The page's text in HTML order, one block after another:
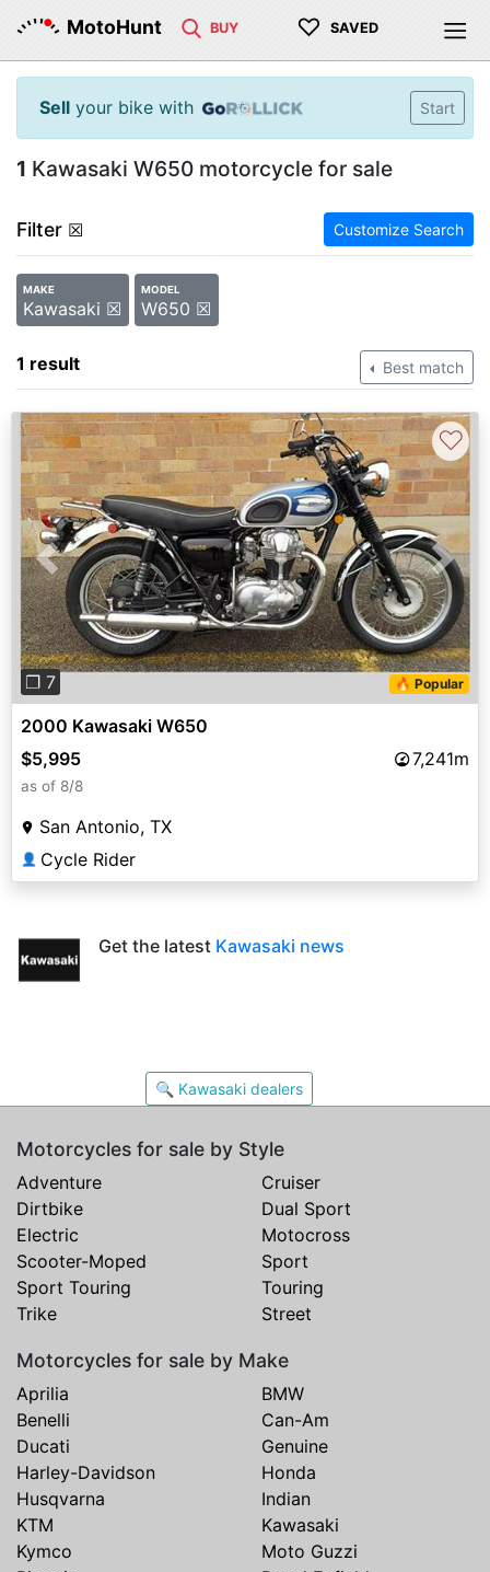
MotoHunt BUY ♡ SAVED
Sell your bike with Start
1 Kawasaki W650 motorcycle for sale
Filter ☒ Customize Search
MAKE
Kawasaki ☒
MODEL
W650 ☒
1 result Best match
Previous Next
❐ 7 🔥 Popular
♡
2000 Kawasaki W650
$5,995
7,241m
as of 8/8
San Antonio, TX
👤 Cycle Rider
Get the latest Kawasaki news
🔍 Kawasaki dealers
Motorcycles for sale by Style
Adventure
Cruiser
Dirtbike
Dual Sport
Electric
Motocross
Scooter-Moped
Sport
Sport Touring
Touring
Trike
Street
Motorcycles for sale by Make
Aprilia
BMW
Benelli
Can-Am
Ducati
Genuine
Harley-Davidson
Honda
Husqvarna
Indian
KTM
Kawasaki
Kymco
Moto Guzzi